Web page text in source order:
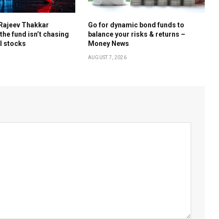
Thakkar
fund isn’t chasing
stocks
Go for dynamic bond funds to
balance your risks & returns –
Money News
AUGUST 7, 2026